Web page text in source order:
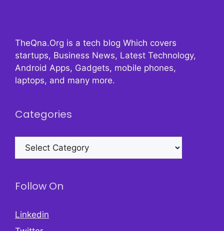
TheQna.Org is a tech blog Which covers
startups, Business News, Latest Technology,
Android Apps, Gadgets, mobile phones,
laptops, and many more.
Categories
Categories
Follow On
Linkedin